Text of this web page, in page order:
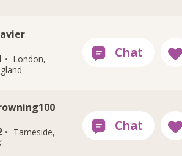
· London,
·
Tameside,